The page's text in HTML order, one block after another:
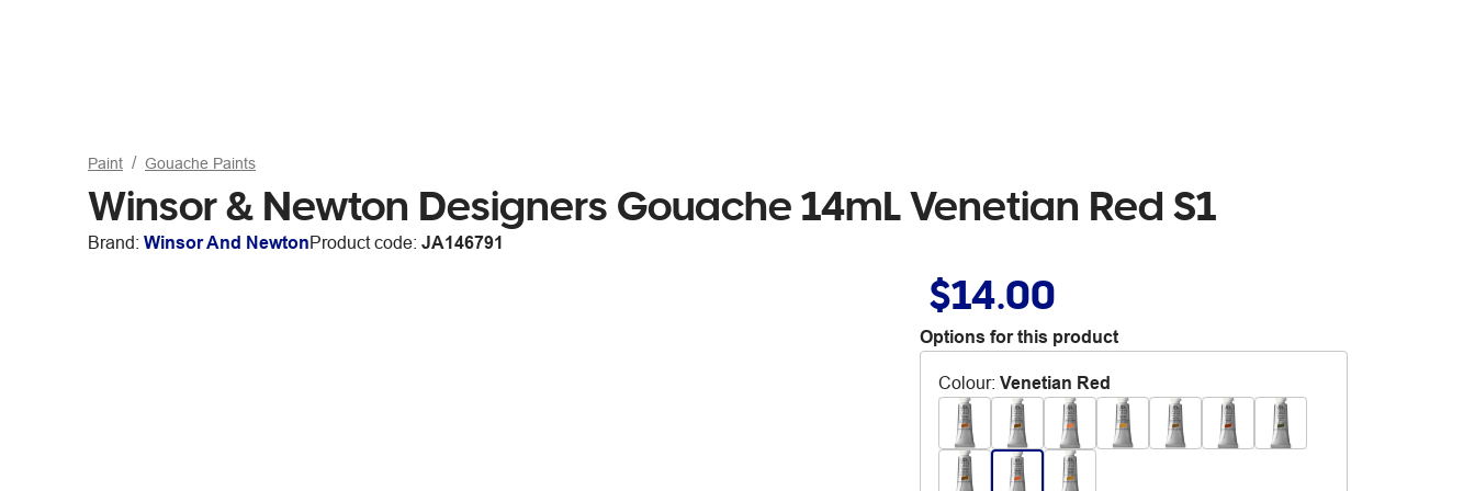
Paint Gouache Paints
Winsor & Newton Designers Gouache 14mL Venetian Red S1
Brand: Winsor And NewtonProduct code: JA146791
$14.00
Options for this product
Colour: Venetian Red